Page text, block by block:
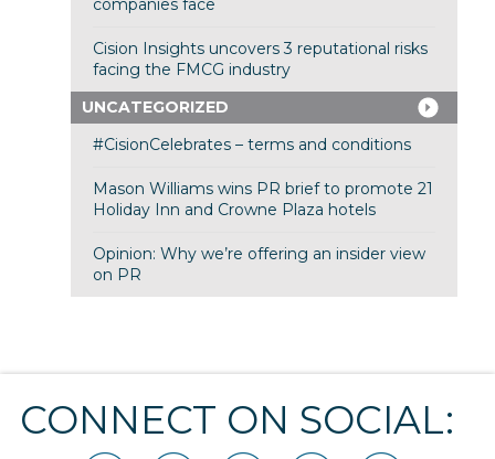
companies face
Cision Insights uncovers 3 reputational risks
facing the FMCG industry
UNCATEGORIZED
#CisionCelebrates – terms and conditions
Mason Williams wins PR brief to promote 21
Holiday Inn and Crowne Plaza hotels
Opinion: Why we’re offering an insider view
on PR
CONNECT ON SOCIAL: